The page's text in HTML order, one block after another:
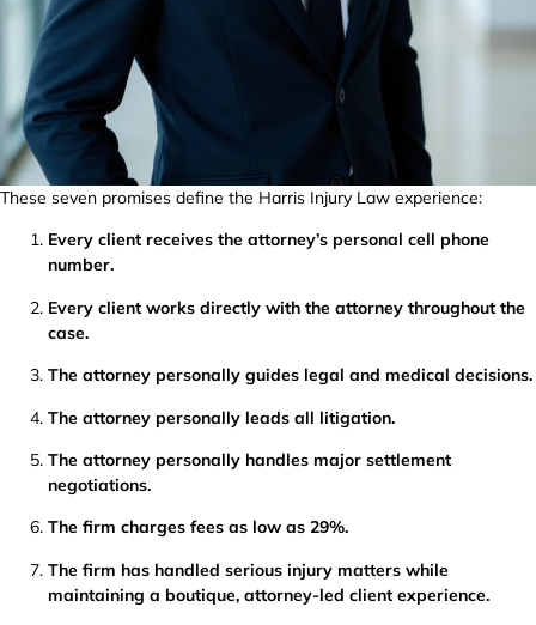
These seven promises define the Harris Injury Law experience:
Every client receives the attorney’s personal cell phone
number.
Every client works directly with the attorney throughout the
case.
The attorney personally guides legal and medical decisions.
The attorney personally leads all litigation.
The attorney personally handles major settlement
negotiations.
The firm charges fees as low as 29%.
The firm has handled serious injury matters while
maintaining a boutique, attorney-led client experience.